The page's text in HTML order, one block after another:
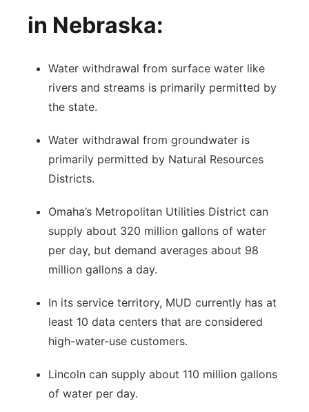
in Nebraska:
Water withdrawal from surface water like
rivers and streams is primarily permitted by
the state.
Water withdrawal from groundwater is
primarily permitted by Natural Resources
Districts.
Omaha’s Metropolitan Utilities District can
supply about 320 million gallons of water
per day, but demand averages about 98
million gallons a day.
In its service territory, MUD currently has at
least 10 data centers that are considered
high-water-use customers.
Lincoln can supply about 110 million gallons
of water per day.